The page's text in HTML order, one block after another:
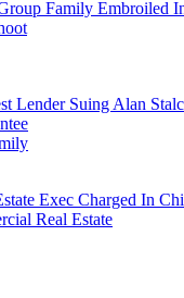
Family Embroiled
Lender Suing Alan
Exec Charged In
Real Estate